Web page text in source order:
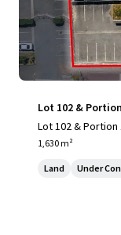
Lot 102 &
Lot 102 &
1,630 m²
Land Under